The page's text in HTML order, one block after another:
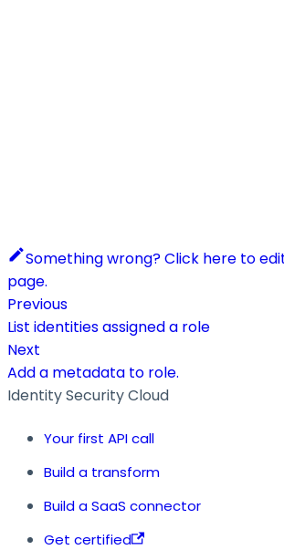
Something wrong? Click here to
page.
Previous
List identities assigned a role
Next
Add a metadata to role.
Identity Security Cloud
Your first API call
Build a transform
Build a SaaS connector
Get certified